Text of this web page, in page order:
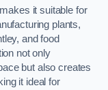
it suitable for
plants,
and food
not only
but also creates
it ideal for